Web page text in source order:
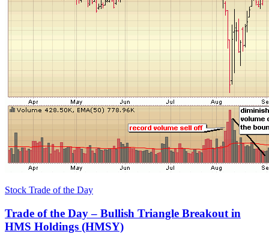
Stock Trade of the Day
Trade of the Day – Bullish Triangle Breakout in
HMS Holdings (HMSY)